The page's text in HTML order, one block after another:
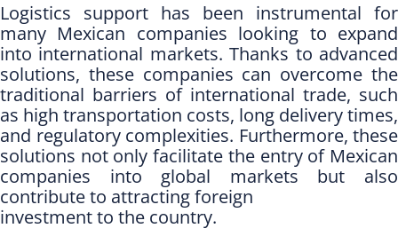
Logistics support has been instrumental for
many Mexican companies looking to expand
into international markets. Thanks to advanced
solutions, these companies can overcome the
traditional barriers of international trade, such
as high transportation costs, long delivery times,
and regulatory complexities. Furthermore, these
solutions not only facilitate the entry of Mexican
companies into global markets but also
contribute to attracting foreign
investment to the country.